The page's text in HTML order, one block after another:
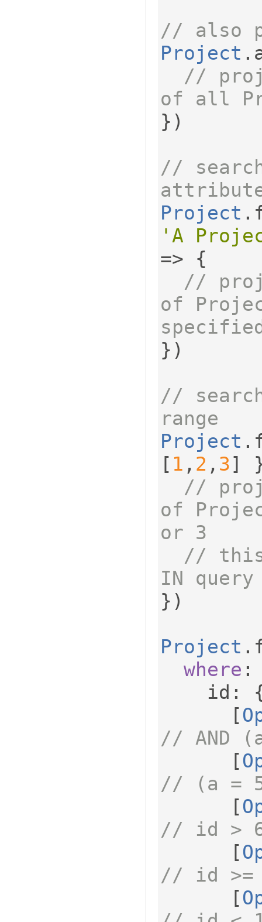
// also
Project .
//
of all
})
//
Project .
'A
=>
{
//
of
})
//
range
Project .
[ 1 , 2 , 3]
//
of
or 3
// this
IN query
})
Project .
where :
    id
:
[
// AND
[
// (a = 5
[
// id >
[
// id >=
[